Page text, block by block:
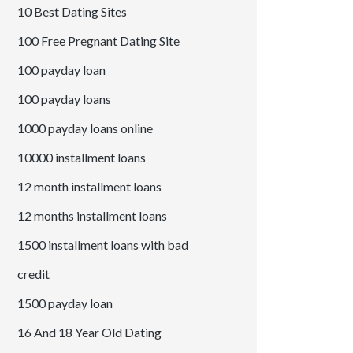
10 Best Dating Sites
100 Free Pregnant Dating Site
100 payday loan
100 payday loans
1000 payday loans online
10000 installment loans
12 month installment loans
12 months installment loans
1500 installment loans with bad
credit
1500 payday loan
16 And 18 Year Old Dating